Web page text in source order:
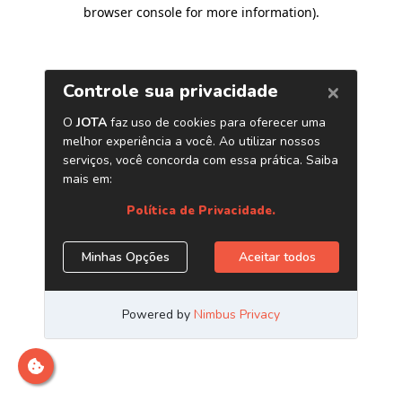
browser console for more information).